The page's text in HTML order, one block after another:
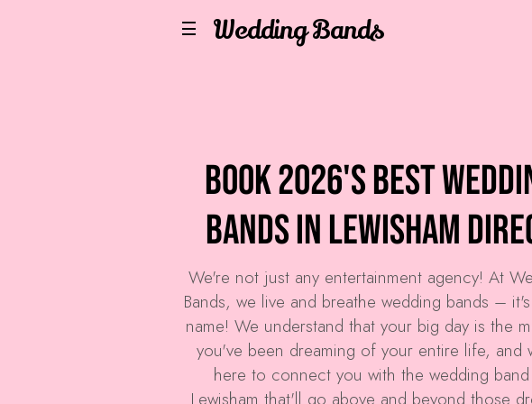
Wedding Bands
Book 2026's Best
Bands in Lewisham
We're not just any entertainment agency! At
Bands, we live and breathe wedding bands –
name! We understand that your big day is the
you've been dreaming of your entire life, and
here to connect you with the wedding
Lewisham that'll go above and beyond those